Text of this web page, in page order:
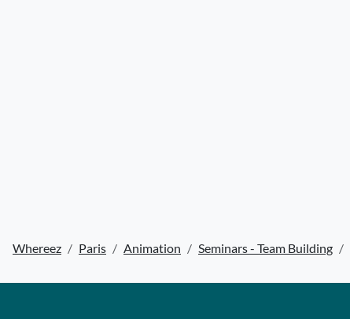
Whereez Paris Animation Seminars - Team Building